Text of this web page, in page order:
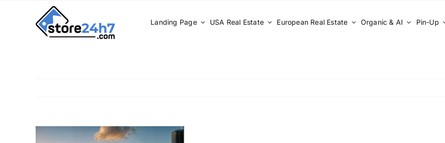
Landing Page USA Real Estate European Real Estate Organic & AI Pin-Up